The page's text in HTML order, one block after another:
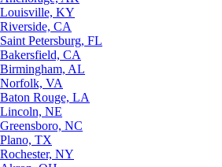
Louisville, KY
Riverside, CA
Saint Petersburg, FL
Bakersfield, CA
Birmingham, AL
Norfolk, VA
Baton Rouge, LA
Lincoln, NE
Greensboro, NC
Plano, TX
Rochester, NY